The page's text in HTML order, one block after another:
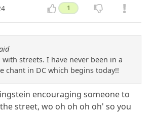
1
streets. I have never been in a
chant in DC which begins today!!
encouraging someone to
street, wo oh oh oh oh' so you